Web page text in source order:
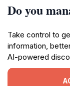
Do you
Take control to
information,
AI-powered